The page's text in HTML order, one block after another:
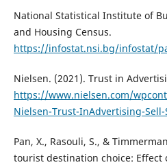
National Statistical Institute of
and Housing Census.
https://infostat.nsi.bg/infostat/
Nielsen. (2021). Trust in
https://www.nielsen.com/
Nielsen-Trust-InAdvertising-
Pan, X., Rasouli, S., &
tourist destination choice: